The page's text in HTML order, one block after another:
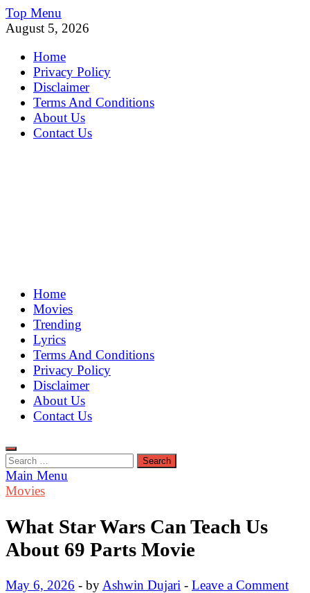
Skip
to
Top Menu
August 5, 2026
Home
Privacy Policy
Disclaimer
Terms And Conditions
About Us
Contact Us
MoviePing
Get Feee Movie, Series and many More
Home
Movies
Trending
Lyrics
Terms And Conditions
Privacy Policy
Disclaimer
About Us
Contact Us
Search
for:
Main Menu
Movies
What Star Wars Can Teach Us
About 69 Parts Movie
May 6, 2026 - by Ashwin Dujari - Leave a Comment